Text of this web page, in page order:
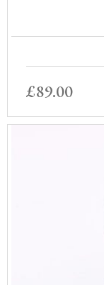
£89.00